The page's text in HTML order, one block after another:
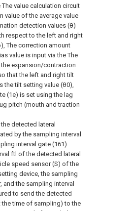
value calculation circuit
value of the average value
detection values (θ)
respect to the left and right
The correction amount
value is input via the The
expansion/contraction
that the left and right tilt
the tilt setting value (θ0),
(1e) is set using the lag
pitch (mouth and traction
detected lateral
by the sampling interval
interval gate (161)
ftl of the detected lateral
speed sensor (S) of the
device, the sampling
and the sampling interval
to send the detected
the time of sampling) to the